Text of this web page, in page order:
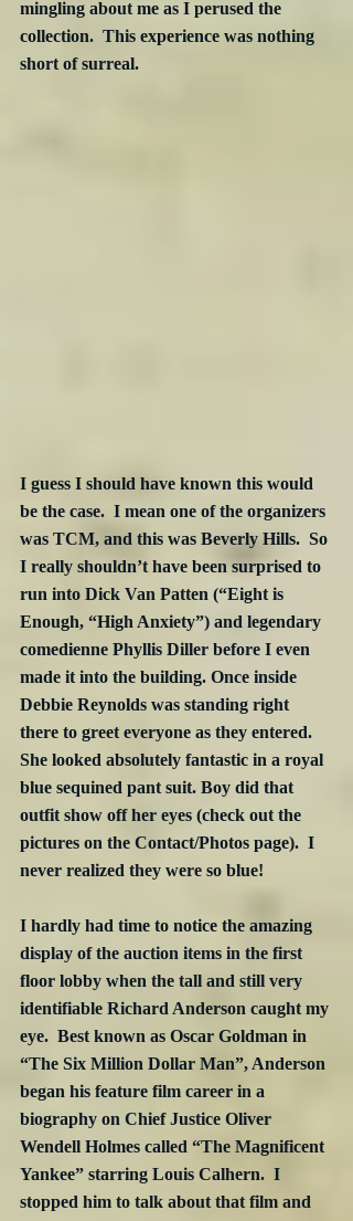
mingling about me as I perused the
collection.  This experience was nothing
short of surreal.
I guess I should have known this would
be the case.  I mean one of the organizers
was TCM, and this was Beverly Hills.  So
I really shouldn’t have been surprised to
run into Dick Van Patten (“Eight is
Enough, “High Anxiety”) and legendary
comedienne Phyllis Diller before I even
made it into the building. Once inside
Debbie Reynolds was standing right
there to greet everyone as they entered.
She looked absolutely fantastic in a royal
blue sequined pant suit. Boy did that
outfit show off her eyes (check out the
pictures on the Contact/Photos page).  I
never realized they were so blue!
I hardly had time to notice the amazing
display of the auction items in the first
floor lobby when the tall and still very
identifiable Richard Anderson caught my
eye.  Best known as Oscar Goldman in
“The Six Million Dollar Man”, Anderson
began his feature film career in a
biography on Chief Justice Oliver
Wendell Holmes called “The Magnificent
Yankee” starring Louis Calhern.  I
stopped him to talk about that film and